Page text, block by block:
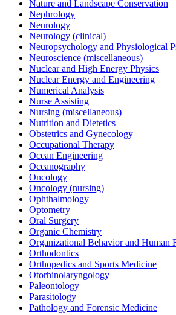
Nature and Landscape Conservation
Nephrology
Neurology
Neurology (clinical)
Neuropsychology and Physiological
Neuroscience (miscellaneous)
Nuclear and High Energy Physics
Nuclear Energy and Engineering
Numerical Analysis
Nurse Assisting
Nursing (miscellaneous)
Nutrition and Dietetics
Obstetrics and Gynecology
Occupational Therapy
Ocean Engineering
Oceanography
Oncology
Oncology (nursing)
Ophthalmology
Optometry
Oral Surgery
Organic Chemistry
Organizational Behavior and Human
Orthodontics
Orthopedics and Sports Medicine
Otorhinolaryngology
Paleontology
Parasitology
Pathology and Forensic Medicine